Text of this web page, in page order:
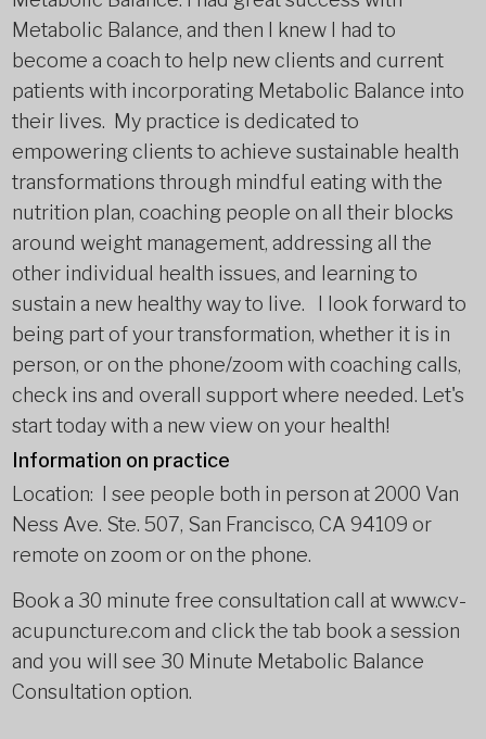
Metabolic Balance, and then I knew I had to
become a coach to help new clients and current
patients with incorporating Metabolic Balance into
their lives. My practice is dedicated to
empowering clients to achieve sustainable health
transformations through mindful eating with the
nutrition plan, coaching people on all their blocks
around weight management, addressing all the
other individual health issues, and learning to
sustain a new healthy way to live. I look forward to
being part of your transformation, whether it is in
person, or on the phone/zoom with coaching calls,
check ins and overall support where needed. Let's
start today with a new view on your health!
Information on practice
Location: I see people both in person at 2000 Van
Ness Ave. Ste. 507, San Francisco, CA 94109 or
remote on zoom or on the phone.
Book a 30 minute free consultation call at www.cv-
acupuncture.com and click the tab book a session
and you will see 30 Minute Metabolic Balance
Consultation option.